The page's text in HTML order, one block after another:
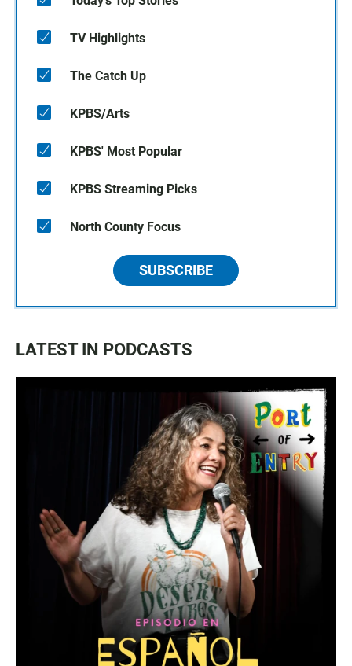
TV Highlights
The Catch Up
KPBS/Arts
KPBS' Most Popular
KPBS Streaming Picks
North County Focus
SUBSCRIBE
LATEST IN PODCASTS